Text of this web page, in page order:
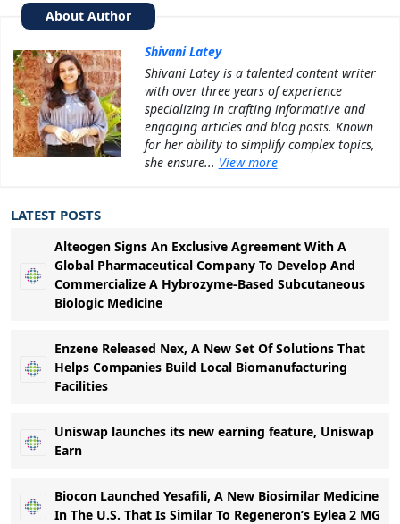
About Author
Shivani Latey
Shivani Latey is a talented content writer
with over three years of experience
specializing in crafting informative and
engaging articles and blog posts. Known
for her ability to simplify complex topics,
she ensure... View more
LATEST POSTS
Alteogen Signs An Exclusive Agreement With A
Global Pharmaceutical Company To Develop And
Commercialize A Hybrozyme-Based Subcutaneous
Biologic Medicine
Enzene Released Nex, A New Set Of Solutions That
Helps Companies Build Local Biomanufacturing
Facilities
Uniswap launches its new earning feature, Uniswap
Earn
Biocon Launched Yesafili, A New Biosimilar Medicine
In The U.S. That Is Similar To Regeneron’s Eylea 2 MG